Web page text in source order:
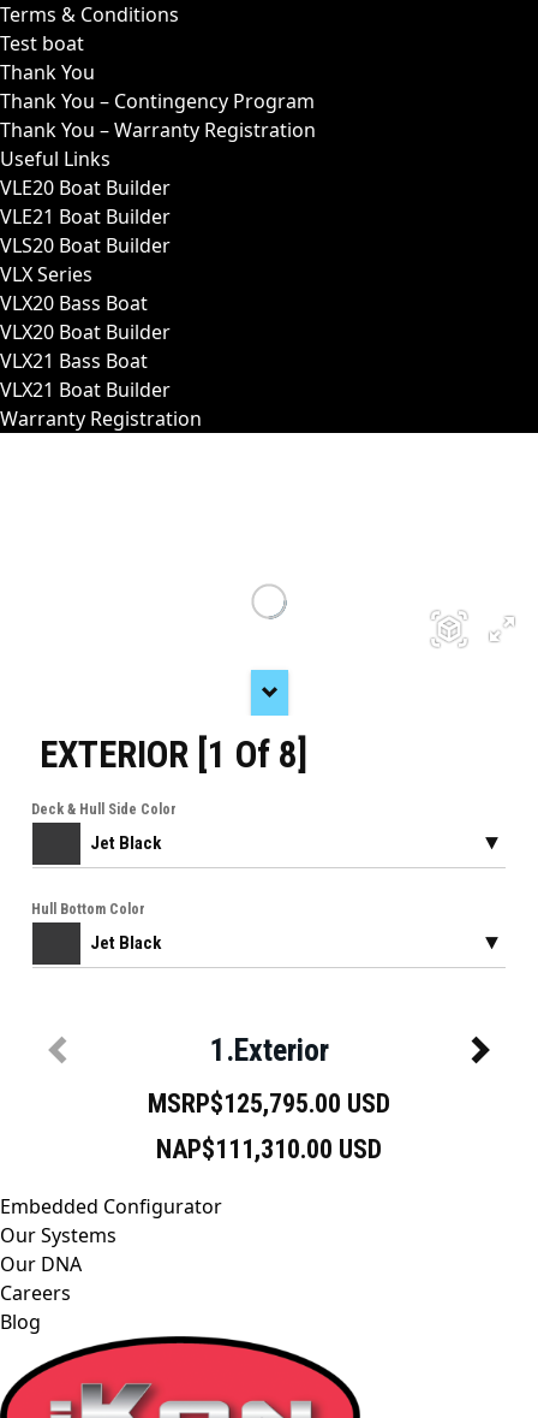
Terms & Conditions
Test boat
Thank You
Thank You – Contingency Program
Thank You – Warranty Registration
Useful Links
VLE20 Boat Builder
VLE21 Boat Builder
VLS20 Boat Builder
VLX Series
VLX20 Bass Boat
VLX20 Boat Builder
VLX21 Bass Boat
VLX21 Boat Builder
Warranty Registration
Embedded Configurator
Our Systems
Our DNA
Careers
Blog